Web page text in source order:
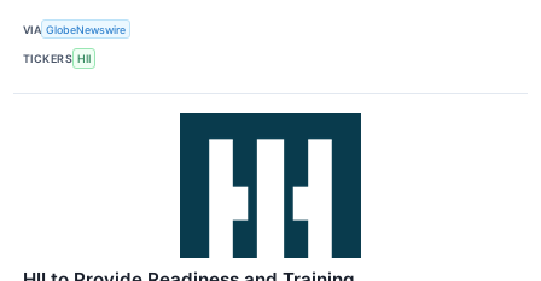
VIA GlobeNewswire
TICKERS HII